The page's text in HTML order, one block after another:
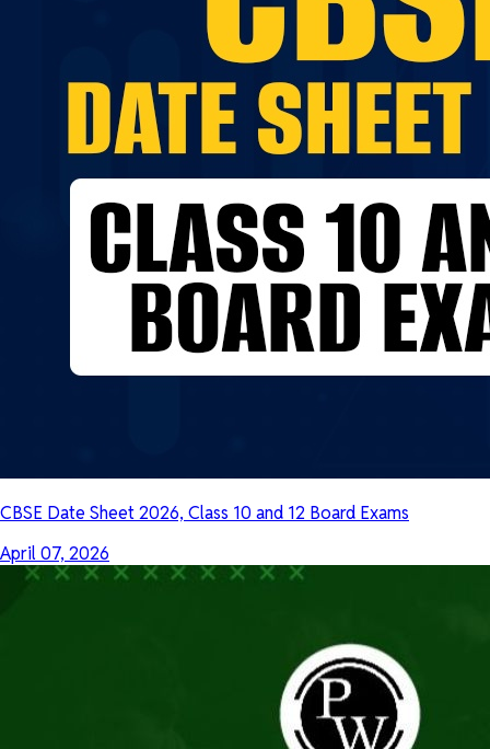
CBSE Date Sheet 2026, Class 10 and 12 Board Exams
April 07, 2026